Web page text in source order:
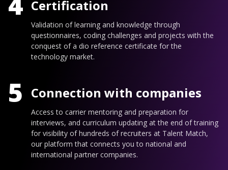
Certification
Validation of learning and knowledge through
questionnaires, coding challenges and projects with the
conquest of a dio reference certificate for the
technology market.
5 Connection with companies
Access to carrier mentoring and preparation for
interviews, and curriculum updating at the end of training
for visibility of hundreds of recruiters at Talent Match,
our platform that connects you to national and
international partner companies.